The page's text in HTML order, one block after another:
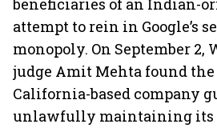
beneficiaries of an Indian-
attempt to rein in Google’s
monopoly. On September 2,
judge Amit Mehta found
California-based company
unlawfully maintaining its